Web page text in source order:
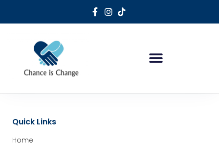
Quick Links
Home